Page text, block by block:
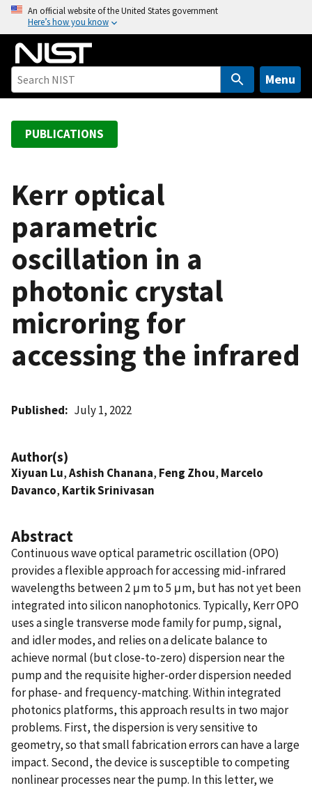
o
An official website of the United States government
Here’s how you know
Menu
PUBLICATIONS
Kerr optical
parametric
oscillation in a
photonic crystal
microring for
accessing the infrared
Published July 1, 2022
Author(s)
Xiyuan Lu,Ashish Chanana, Feng Zhou, Marcelo
Davanco, Kartik Srinivasan
Abstract
Continuous wave optical parametric oscillation (OPO)
provides a flexible approach for accessing mid-infrared
wavelengths between 2 μm to 5 μm, but has not yet been
integrated into silicon nanophotonics. Typically, Kerr OPO
uses a single transverse mode family for pump, signal,
and idler modes, and relies on a delicate balance to
achieve normal (but close-to-zero) dispersion near the
pump and the requisite higher-order dispersion needed
for phase- and frequency-matching. Within integrated
photonics platforms, this approach results in two major
problems. First, the dispersion is very sensitive to
geometry, so that small fabrication errors can have a large
impact. Second, the device is susceptible to competing
nonlinear processes near the pump. In this letter, we